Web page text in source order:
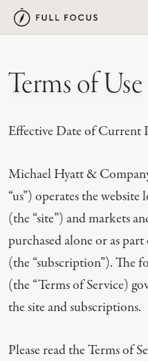
Terms of Use
Effective Date of Current
Michael Hyatt &
“us”) operates the website
(the “site”) and markets
purchased alone or as
(the “subscription”). The
(the “Terms of Service)
the site and subscriptions.
Please read the Terms of